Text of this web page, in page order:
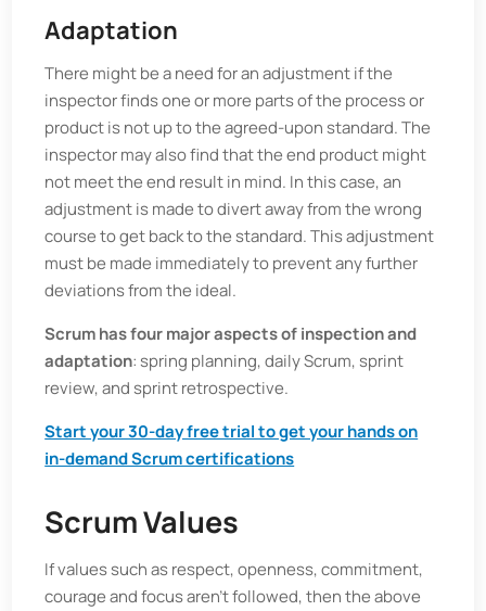
Adaptation
There might be a need for an adjustment if the
inspector finds one or more parts of the process or
product is not up to the agreed-upon standard. The
inspector may also find that the end product might
not meet the end result in mind. In this case, an
adjustment is made to divert away from the wrong
course to get back to the standard. This adjustment
must be made immediately to prevent any further
deviations from the ideal.
Scrum has four major aspects of inspection and
adaptation: spring planning, daily Scrum, sprint
review, and sprint retrospective.
Start your 30-day free trial to get your hands on
in-demand Scrum certifications
Scrum Values
If values such as respect, openness, commitment,
courage and focus aren’t followed, then the above